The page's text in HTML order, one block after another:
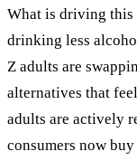
What is driving this
drinking less
Z adults are
alternatives that
adults are actively
consumers now